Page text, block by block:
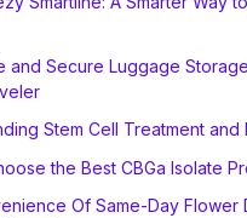
and Secure Luggage
Stem Cell Treatment
the Best CBGa Isolate
Of Same-Day Flower